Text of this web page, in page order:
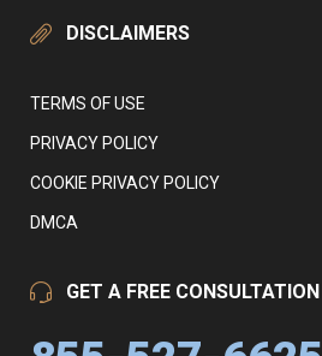
DISCLAIMERS
TERMS OF USE
PRIVACY POLICY
COOKIE PRIVACY POLICY
DMCA
GET A FREE CONSULTATION